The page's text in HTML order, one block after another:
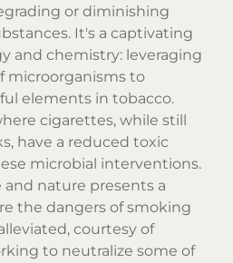
or diminishing
It's a captivating
and chemistry: leveraging
microorganisms to
elements in tobacco.
cigarettes, while still
have a reduced toxic
microbial interventions.
and nature presents a
the dangers of smoking
courtesy of
to neutralize some of